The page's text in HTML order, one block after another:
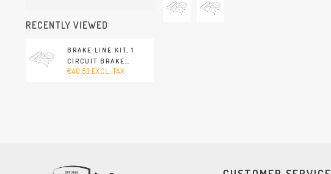
RECENTLY VIEWED
BRAKE LINE KIT, 1
CIRCUIT BRAKE
SYSTEM. WITH 8 LINES
€40,53 EXCL. TAX